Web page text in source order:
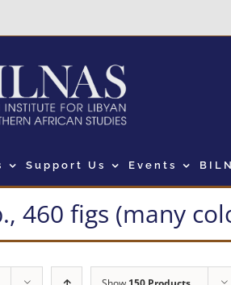
Support Us Events
460 figs (many